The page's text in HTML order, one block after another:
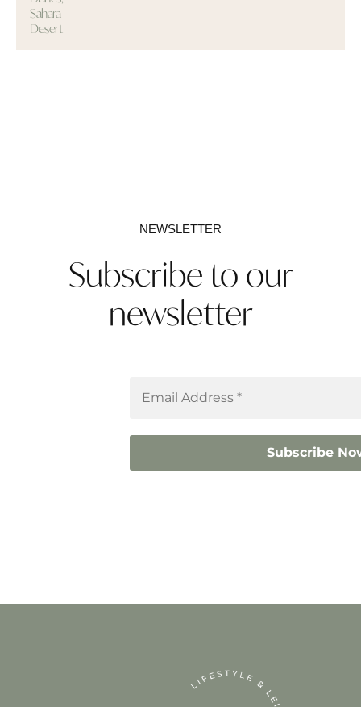
NEWSLETTER
Subscribe to our
newsletter